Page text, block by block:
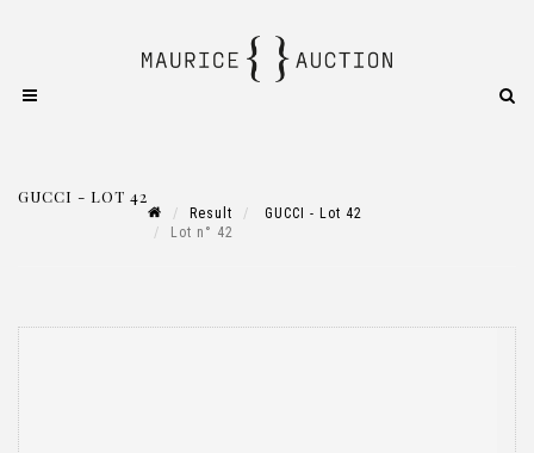
GUCCI - LOT 42
Result
GUCCI - Lot 42
Lot n° 42